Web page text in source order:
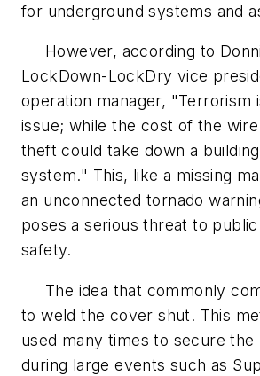
for underground systems and
However, according to
LockDown-LockDry vice
operation manager, "Terrorism
issue; while the cost of the
theft could take down a
system." This, like a missing
an unconnected tornado
poses a serious threat to
safety.
The idea that commonly
to weld the cover shut. This
used many times to secure the
during large events such as